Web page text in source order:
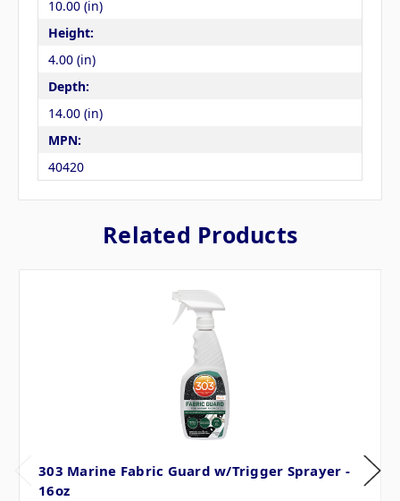
10.00 (in)
Height:
4.00 (in)
Depth:
14.00 (in)
MPN:
40420
Related Products
303 Marine Fabric Guard w/Trigger Sprayer -
16oz